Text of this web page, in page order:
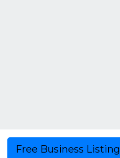
Free Business Listing